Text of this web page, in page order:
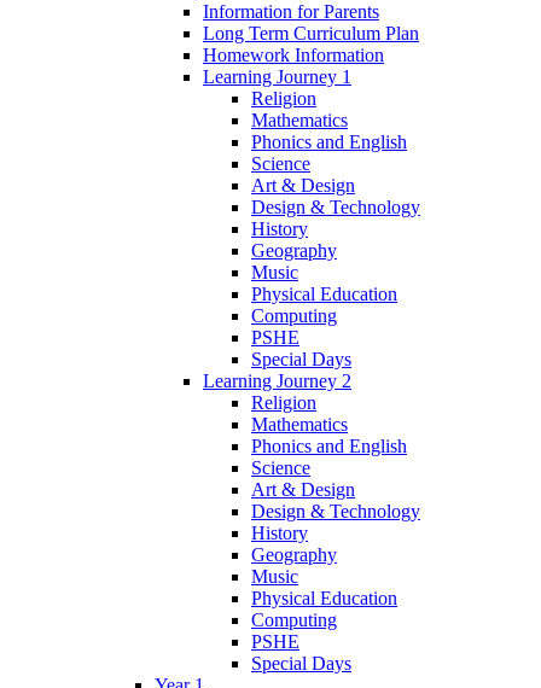
Information for Parents
Long Term Curriculum Plan
Homework Information
Learning Journey 1
Religion
Mathematics
Phonics and English
Science
Art & Design
Design & Technology
History
Geography
Music
Physical Education
Computing
PSHE
Special Days
Learning Journey 2
Religion
Mathematics
Phonics and English
Science
Art & Design
Design & Technology
History
Geography
Music
Physical Education
Computing
PSHE
Special Days